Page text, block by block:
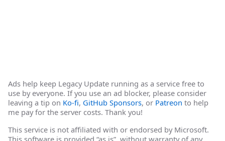
Ads help keep Legacy Update running as a service free to
use by everyone. If you use an ad blocker, please consider
leaving a tip on Ko-fi, GitHub Sponsors, or Patreon to help
me pay for the server costs. Thank you!
This service is not affiliated with or endorsed by Microsoft.